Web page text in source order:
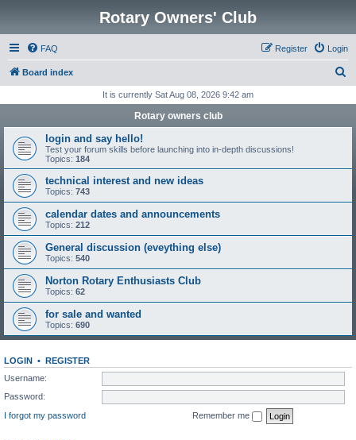
Rotary Owners' Club
FAQ Login
Register
Board index
r
h
It is currently Sat Aug 08, 2026 9:42 am
Rotary owners club
login and say hello!
Test your forum skills before launching into in-depth discussions!
Topics: 184
technical interest and new ideas
Topics: 743
calendar dates and announcements
Topics: 212
General discussion (eveything else)
Topics: 540
Norton Rotary Enthusiasts Club
Topics: 62
for sale and wanted
Topics: 690
LOGIN • REGISTER
Username:
Password:
I forgot my password
Remember me